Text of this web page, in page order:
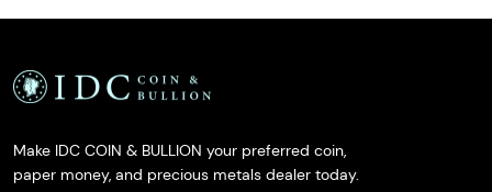
Make IDC COIN & BULLION your preferred coin,
paper money, and precious metals dealer today.